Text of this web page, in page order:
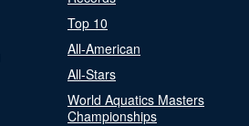
Top 10
All-American
All-Stars
World Aquatics Masters
Championships